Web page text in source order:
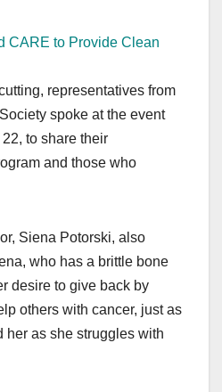
CARE to Provide Clean
representatives from
spoke at the event
to share their
and those who
Siena Potorski, also
who has a brittle bone
desire to give back by
others with cancer, just as
her as she struggles with